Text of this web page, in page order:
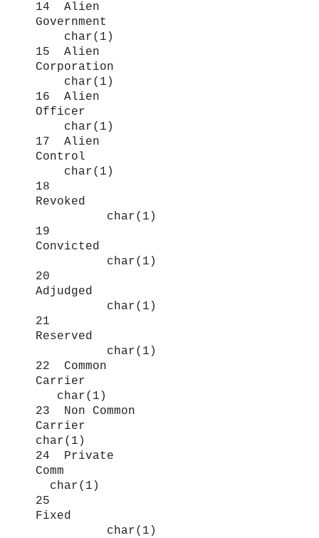
14 Alien
Government
char(1)
15 Alien
Corporation
char(1)
16 Alien
Officer
char(1)
17 Alien
Control
char(1)
18
Revoked
char(1)
19
Convicted
char(1)
20
Adjudged
char(1)
21
Reserved
char(1)
22 Common
Carrier
char(1)
23 Non Common
Carrier
char(1)
24 Private
Comm
char(1)
25
Fixed
char(1)